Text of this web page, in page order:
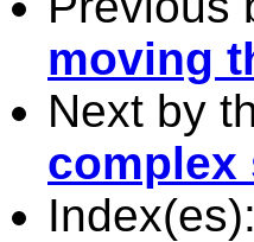
moving
Next by
complex
Index(es):